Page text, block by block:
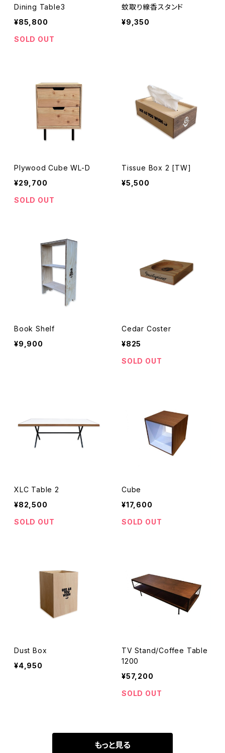
Dining Table3
¥85,800
SOLD OUT
蚊取り線香スタンド
¥9,350
Plywood Cube WL-D
¥29,700
SOLD OUT
Tissue Box 2 [TW]
¥5,500
Book Shelf
¥9,900
Cedar Coster
¥825
SOLD OUT
XLC Table 2
¥82,500
SOLD OUT
Cube
¥17,600
SOLD OUT
Dust Box
¥4,950
TV Stand/Coffee Table
1200
¥57,200
SOLD OUT
もっと見る